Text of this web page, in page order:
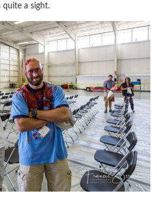
quite a sight.